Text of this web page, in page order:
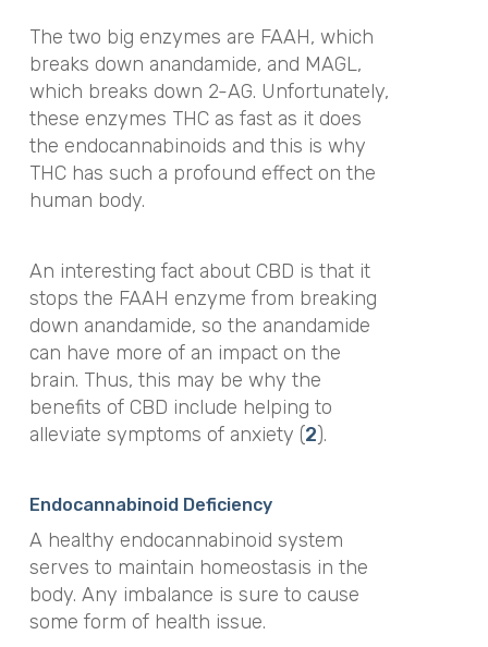
The two big enzymes are FAAH, which
breaks down anandamide, and MAGL,
which breaks down 2-AG. Unfortunately,
these enzymes THC as fast as it does
the endocannabinoids and this is why
THC has such a profound effect on the
human body.
An interesting fact about CBD is that it
stops the FAAH enzyme from breaking
down anandamide, so the anandamide
can have more of an impact on the
brain. Thus, this may be why the
benefits of CBD include helping to
alleviate symptoms of anxiety (2).
Endocannabinoid Deficiency
A healthy endocannabinoid system
serves to maintain homeostasis in the
body. Any imbalance is sure to cause
some form of health issue.